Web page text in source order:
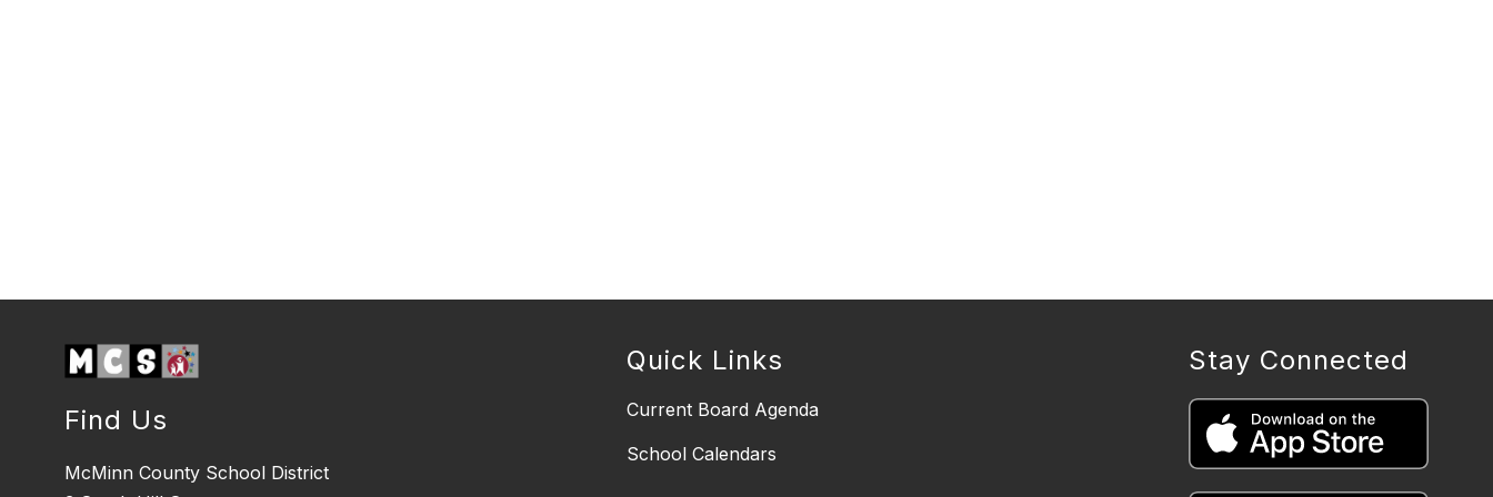
Find Us
McMinn County School District
Quick Links
Current Board Agenda
School Calendars
Stay Connected